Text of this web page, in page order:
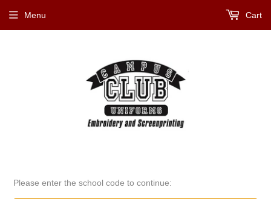
Menu Cart
Please enter the school code to continue: